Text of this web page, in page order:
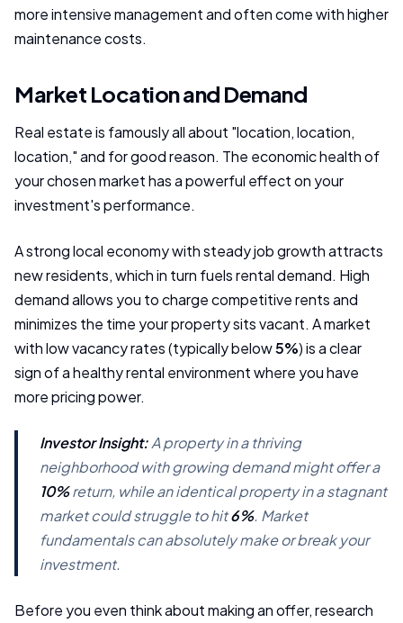
more intensive management and often come with higher
maintenance costs.
Market Location and Demand
Real estate is famously all about "location, location,
location," and for good reason. The economic health of
your chosen market has a powerful effect on your
investment's performance.
A strong local economy with steady job growth attracts
new residents, which in turn fuels rental demand. High
demand allows you to charge competitive rents and
minimizes the time your property sits vacant. A market
with low vacancy rates (typically below5%) is a clear
sign of a healthy rental environment where you have
more pricing power.
Investor Insight:A property in a thriving
neighborhood with growing demand might offer a
10%return, while an identical property in a stagnant
market could struggle to hit6%. Market
fundamentals can absolutely make or break your
investment.
Before you even think about making an offer, research